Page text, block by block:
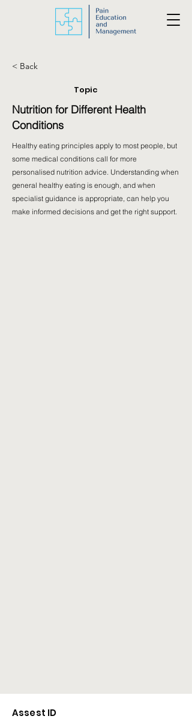
< Back
Topic
Nutrition for Different Health
Conditions
Healthy eating principles apply to most people, but
some medical conditions call for more
personalised nutrition advice. Understanding when
general healthy eating is enough, and when
specialist guidance is appropriate, can help you
make informed decisions and get the right support.
Assest ID